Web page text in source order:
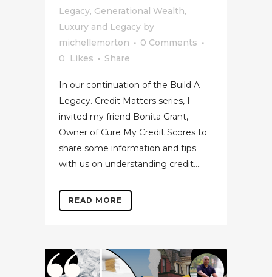
Legacy, Generational Wealth,
Luxury and Legacy by
michellemorton
0 Comments
0
Likes Share
In our continuation of the Build A
Legacy. Credit Matters series, I
invited my friend Bonita Grant,
Owner of Cure My Credit Scores to
share some information and tips
with us on understanding credit....
READ MORE